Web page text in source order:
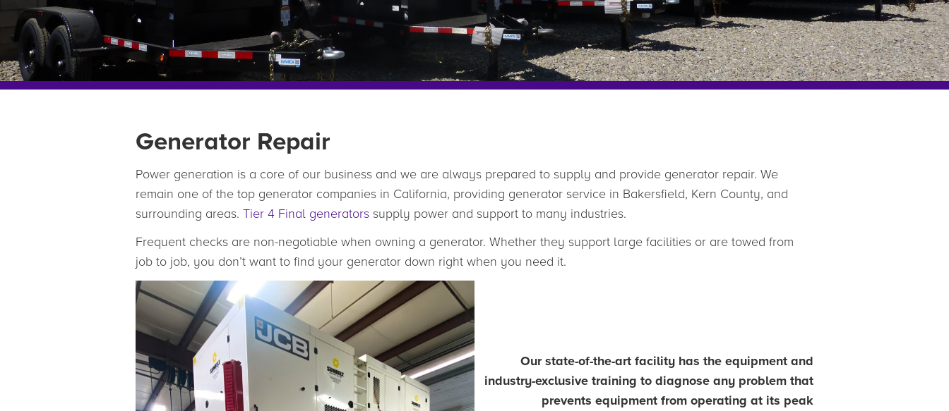
Generator Repair
Power generation is a core of our business and we are always prepared to supply and provide generator repair. We
remain one of the top generator companies in California, providing generator service in Bakersfield, Kern County, and
surrounding areas. Tier 4 Final generators supply power and support to many industries.
Frequent checks are non-negotiable when owning a generator. Whether they support large facilities or are towed from
job to job, you don’t want to find your generator down right when you need it.
Our state-of-the-art facility has the equipment and
industry-exclusive training to diagnose any problem that
prevents equipment from operating at its peak